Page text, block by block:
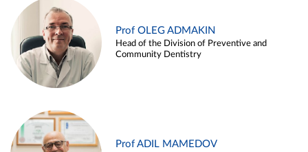
Prof OLEG ADMAKIN
Head of the Division of Preventive and
Community Dentistry
Prof ADIL MAMEDOV